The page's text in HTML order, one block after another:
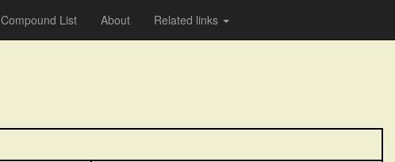
Compound List About Related links